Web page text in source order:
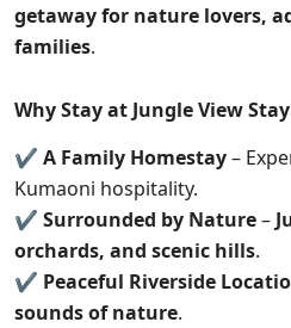
getaway for nature lovers,
families.
Why Stay at Jungle View
✔ A Family Homestay–
Kumaoni hospitality.
✔ Surrounded by Nature–
orchards, and scenic hills.
✔ Peaceful Riverside
sounds of nature.